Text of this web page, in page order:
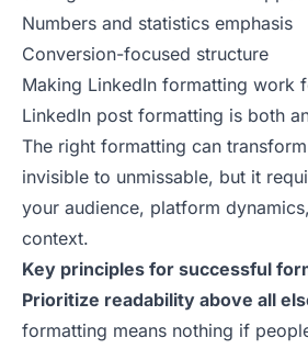
Numbers and statistics emphasis
Conversion-focused structure
Making LinkedIn formatting work
LinkedIn post formatting is both
The right formatting can
invisible to unmissable, but it
your audience, platform
context.
Key principles for successful
Prioritize readability above all
formatting means nothing if